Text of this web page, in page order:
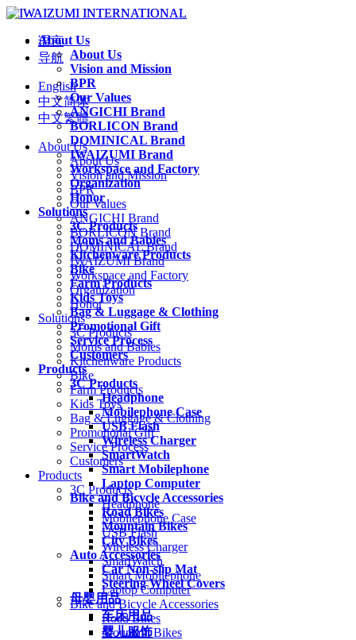
About Us
About Us
Vision and Mission
BPR
Our Values
ANGICHI Brand
BORLICON Brand
DOMINICAL Brand
IWAIZUMI Brand
Workspace and Factory
Organization
Honor
Solutions
3C Products
Moms and Babies
Kitchenware Products
Bike
Farm Products
Kids Toys
Bag & Luggage & Clothing
Promotional Gift
Service Process
Customers
Products
3C Products
Headphone
Mobilephone Case
USB Flash
Wireless Charger
SmartWatch
Smart Mobilephone
Laptop Computer
Bike and Bicycle Accessories
Road Bikes
Mountain Bikes
City Bikes
Auto Accessories
Car Non-slip Mat
Steering Wheel Covers
母婴用品
车床用品
婴儿服饰
语言
导航
English
中文简体
中文繁體
About Us
About Us
Vision and Mission
BPR
Our Values
ANGICHI Brand
BORLICON Brand
DOMINICAL Brand
IWAIZUMI Brand
Workspace and Factory
Organization
Honor
Solutions
3C Products
Moms and Babies
Kitchenware Products
Bike
Farm Products
Kids Toys
Bag & Luggage & Clothing
Promotional Gift
Service Process
Customers
Products
3C Products
Headphone
Mobilephone Case
USB Flash
Wireless Charger
SmartWatch
Smart Mobilephone
Laptop Computer
Bike and Bicycle Accessories
Road Bikes
Mountain Bikes